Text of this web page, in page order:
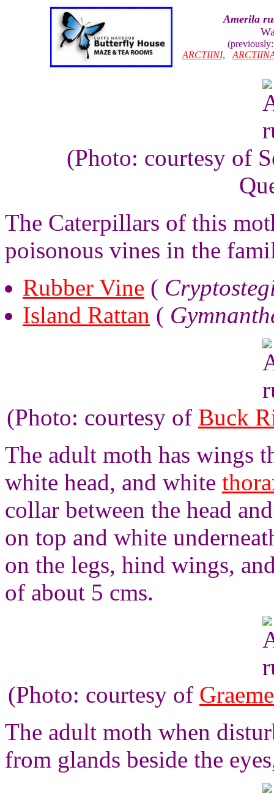
Amerila
ARCTIINI,
(Photo: courtesy of
The Caterpillars of this
poisonous vines in the
Rubber Vine (
Island Rattan (
(Photo: courtesy of Buck
The adult moth has wings
white head, and white
collar between the head
on top and white
on the legs, hind wings,
of about 5 cms.
(Photo: courtesy of
The adult moth when
from glands beside the